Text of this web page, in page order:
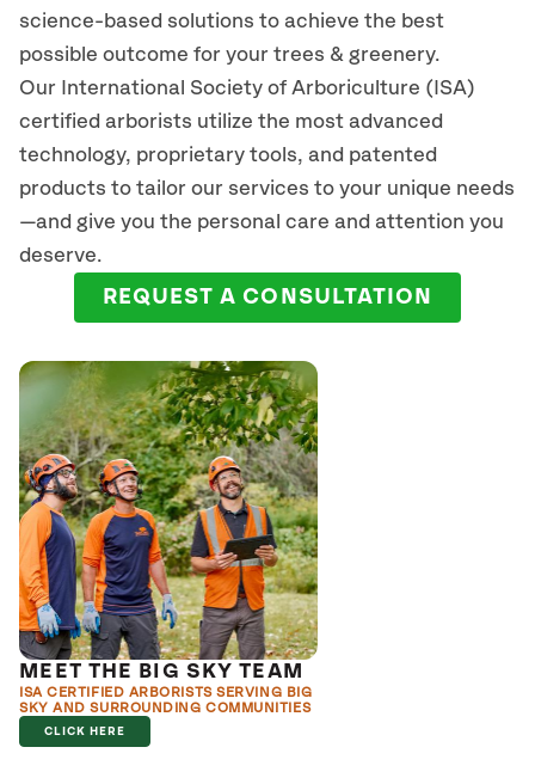
science-based solutions to achieve the best
possible outcome for your trees & greenery.
Our International Society of Arboriculture (ISA)
certified arborists utilize the most advanced
technology, proprietary tools, and patented
products to tailor our services to your unique needs
—and give you the personal care and attention you
deserve.
REQUEST A CONSULTATION
MEET THE BIG SKY TEAM
ISA CERTIFIED ARBORISTS SERVING BIG
SKY AND SURROUNDING COMMUNITIES
CLICK HERE